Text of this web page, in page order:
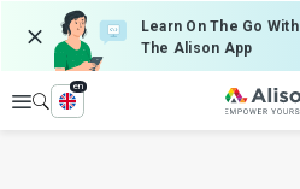
Learn On The Go With
The Alison App
Explore
en